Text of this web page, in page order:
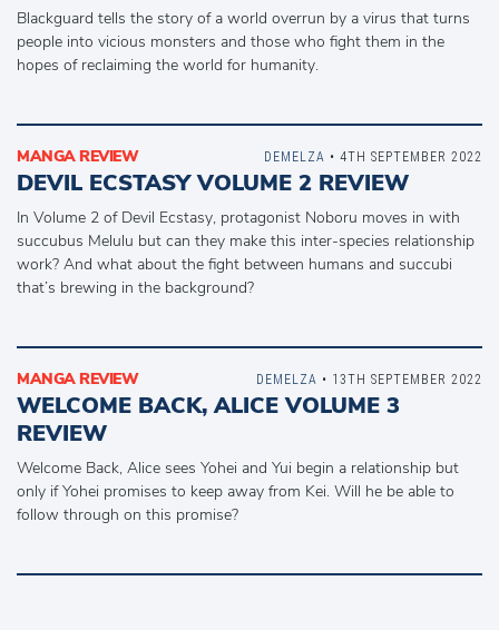
Blackguard tells the story of a world overrun by a virus that turns
people into vicious monsters and those who fight them in the
hopes of reclaiming the world for humanity.
MANGA REVIEW
DEVIL ECSTASY VOLUME 2 REVIEW
In Volume 2 of Devil Ecstasy, protagonist Noboru moves in with
succubus Melulu but can they make this inter-species relationship
work? And what about the fight between humans and succubi
that’s brewing in the background?
DEMELZA • 4TH SEPTEMBER 2022
MANGA REVIEW
WELCOME BACK, ALICE VOLUME 3
REVIEW
Welcome Back, Alice sees Yohei and Yui begin a relationship but
only if Yohei promises to keep away from Kei. Will he be able to
follow through on this promise?
DEMELZA • 13TH SEPTEMBER 2022